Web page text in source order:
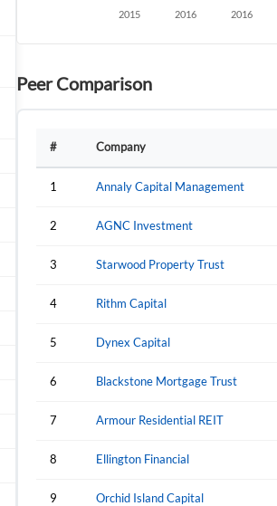
Peer Comparison
# Company
1 Annaly Capital Management
2 AGNC Investment
3 Starwood Property Trust
4 Rithm Capital
5 Dynex Capital
6 Blackstone Mortgage Trust
7 Armour Residential REIT
8 Ellington Financial
9 Orchid Island Capital